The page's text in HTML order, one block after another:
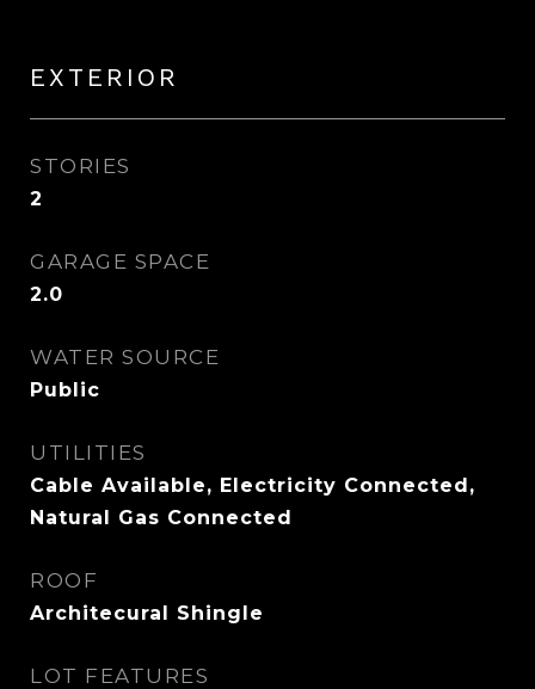
EXTERIOR
STORIES
2
GARAGE SPACE
2.0
WATER SOURCE
Public
UTILITIES
Cable Available, Electricity Connected,
Natural Gas Connected
ROOF
Architecural Shingle
LOT FEATURES